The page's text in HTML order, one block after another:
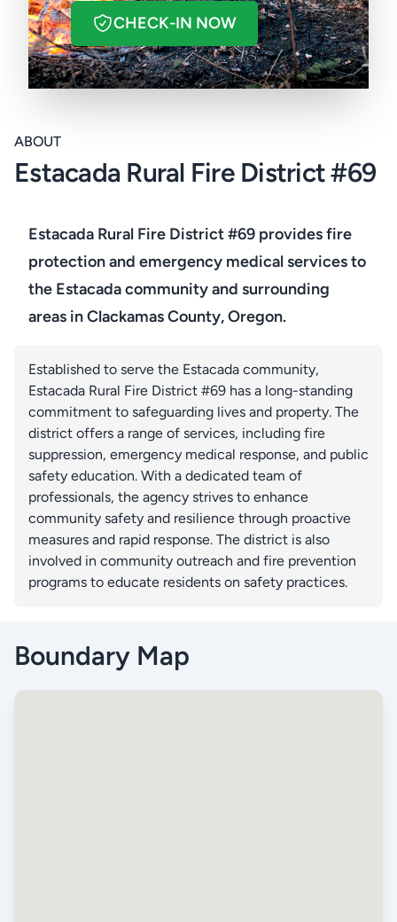
CHECK-IN NOW
ABOUT
Estacada Rural Fire District #69
Estacada Rural Fire District #69 provides fire
protection and emergency medical services to
the Estacada community and surrounding
areas in Clackamas County, Oregon.
Established to serve the Estacada community,
Estacada Rural Fire District #69 has a long-standing
commitment to safeguarding lives and property. The
district offers a range of services, including fire
suppression, emergency medical response, and public
safety education. With a dedicated team of
professionals, the agency strives to enhance
community safety and resilience through proactive
measures and rapid response. The district is also
involved in community outreach and fire prevention
programs to educate residents on safety practices.
Boundary Map